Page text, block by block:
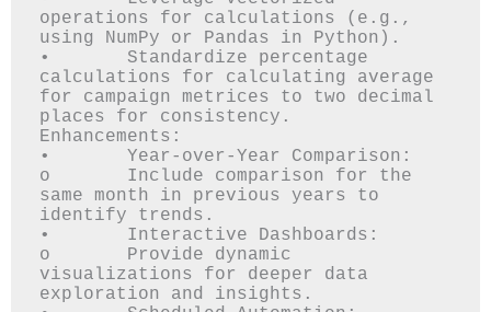
operations for calculations (e.g.,
using NumPy or Pandas in Python).
•	Standardize percentage
calculations for calculating average
for campaign metrices to two decimal
places for consistency.
Enhancements:
•	Year-over-Year Comparison:
o	Include comparison for the
same month in previous years to
identify trends.
•	Interactive Dashboards:
o	Provide dynamic
visualizations for deeper data
exploration and insights.